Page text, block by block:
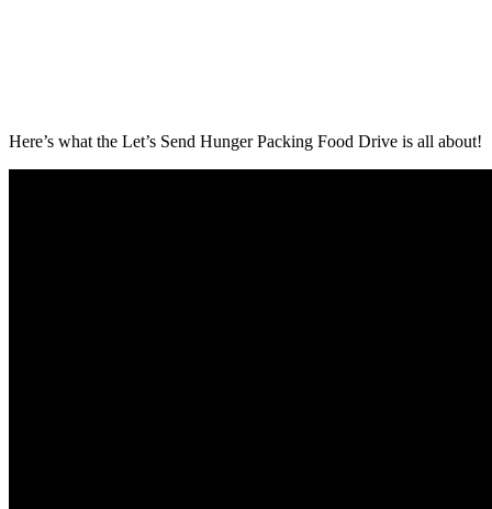
Here’s what the Let’s Send Hunger Packing Food Drive is all about!